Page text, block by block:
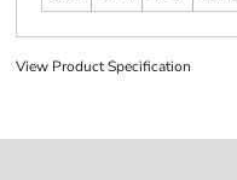
View Product Specification